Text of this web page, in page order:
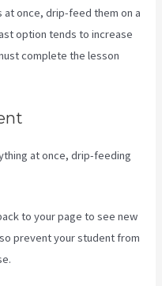
once, drip-feed them on a
option tends to increase
complete the lesson
at once, drip-feeding
to your page to see new
prevent your student from